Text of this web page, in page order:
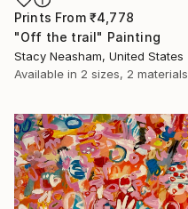
Prints From ₹4,778
"Off the trail" Painting
Stacy Neasham, United States
Available in 2 sizes, 2 materials